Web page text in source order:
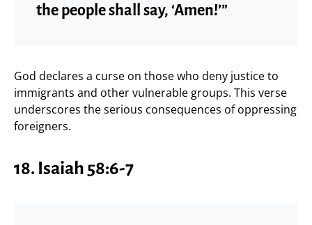
the people shall say, ‘Amen!’”
God declares a curse on those who deny justice to
immigrants and other vulnerable groups. This verse
underscores the serious consequences of oppressing
foreigners.
18. Isaiah 58:6-7